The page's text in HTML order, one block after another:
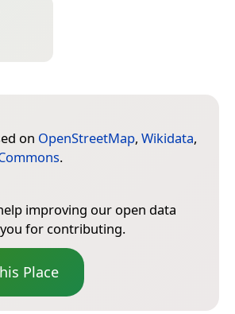
on OpenStreetMap, Wikidata,
.
improving our open data
for contributing.
Place